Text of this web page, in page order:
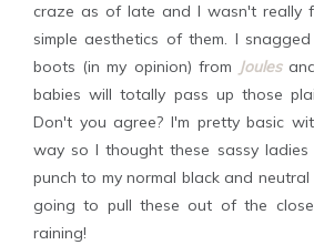
craze as of late and I wasn't really
simple aesthetics of them. I
boots (in my opinion) from Joules
babies will totally pass up those
Don't you agree? I'm pretty basic
way so I thought these sassy
punch to my normal black and
going to pull these out of the
raining!